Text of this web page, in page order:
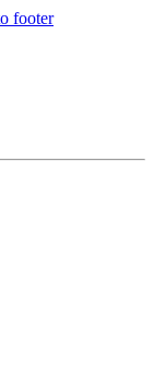
footer